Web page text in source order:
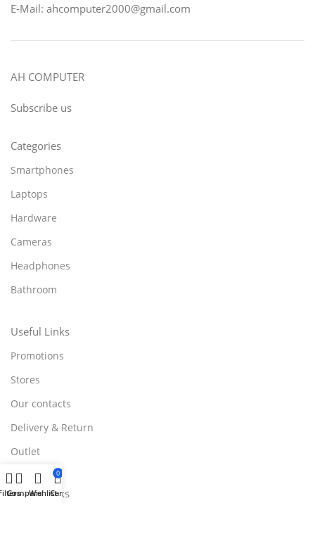
E-Mail: ahcomputer2000@gmail.com
AH COMPUTER
Subscribe us
Categories
Smartphones
Laptops
Hardware
Cameras
Headphones
Bathroom
Useful Links
Promotions
Stores
Our contacts
Delivery & Return
Outlet
Useful Links
CompareWishlist
0
Cart